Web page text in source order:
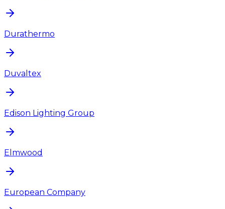
Durathermo
Duvaltex
Edison Lighting Group
Elmwood
European Company